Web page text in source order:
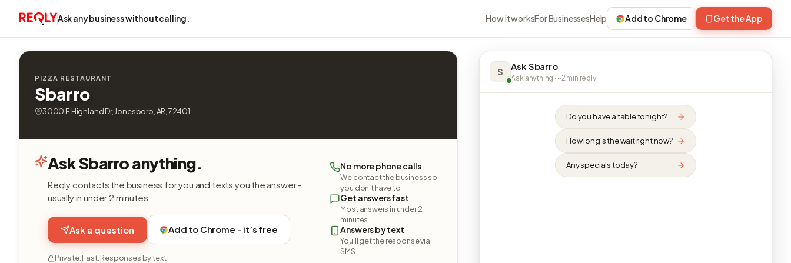
Ask any business without calling. How it worksFor BusinessesHelp Add to Chrome Get the App
PIZZA RESTAURANT
Sbarro
3000 E Highland Dr, Jonesboro, AR, 72401
Ask Sbarro anything.
Reqly contacts the business for you and texts you the answer -
usually in under 2 minutes.
Ask a question Add to Chrome - it’s free
Private. Fast. Responses by text.
No more phone calls
We contact the business so
you don't have to.
Get answers fast
Most answers in under 2
minutes.
Answers by text
You'll get the response via
SMS.
S Ask Sbarro
Ask anything · ~2 min reply
Do you have a table tonight?
How long's the wait right now?
Any specials today?